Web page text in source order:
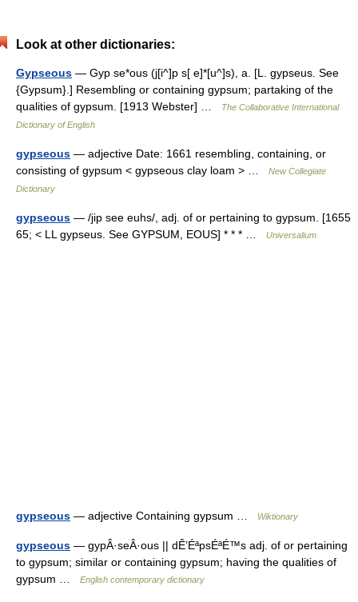
Look at other dictionaries:
Gypseous — Gyp se*ous (j[i^]p s[ e]*[u^]s), a. [L. gypseus. See
{Gypsum}.] Resembling or containing gypsum; partaking of the
qualities of gypsum. [1913 Webster] …
The Collaborative International
Dictionary of English
gypseous — adjective Date: 1661 resembling, containing, or
consisting of gypsum < gypseous clay loam > …
New Collegiate
Dictionary
gypseous — /jip see euhs/, adj. of or pertaining to gypsum. [1655
65; < LL gypseus. See GYPSUM, EOUS] * * * …
Universalium
gypseous — adjective Containing gypsum … Wiktionary
gypseous — gypÂ·seÂ·ous || dÊ’ÉªpsÉªÉ™s adj. of or pertaining
to gypsum; similar or containing gypsum; having the qualities of
gypsum …
English contemporary dictionary